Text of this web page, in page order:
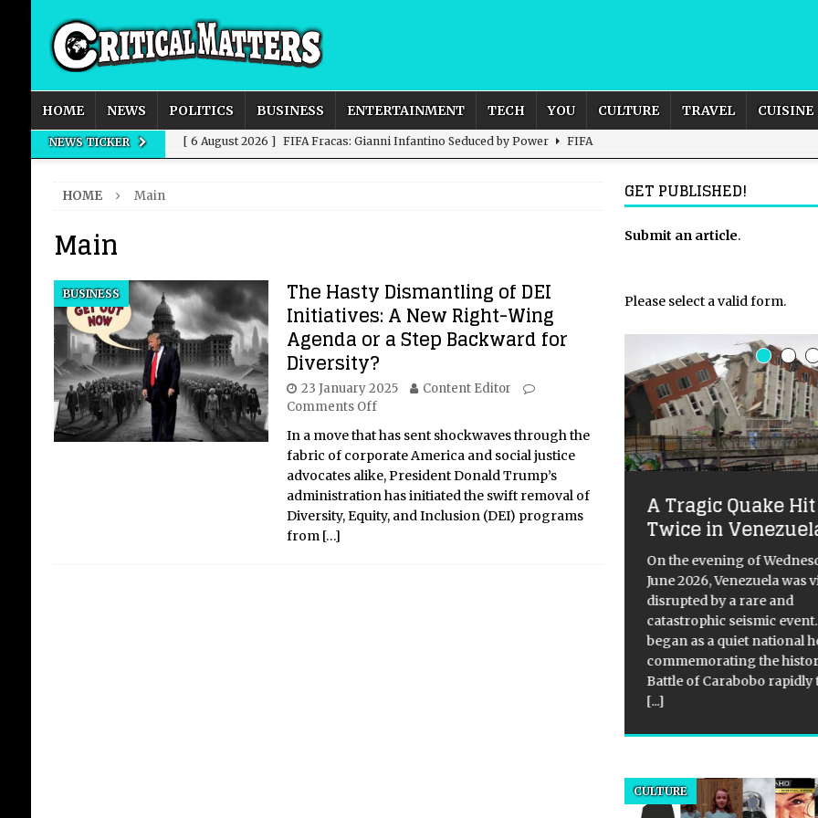
HOME NEWS POLITICS BUSINESS ENTERTAINMENT TECH YOU CULTURE TRAVEL CUISINE
NEWS TICKER [ 6 August 2026 ] FIFA Fracas: Gianni Infantino Seduced by Power FIFA
New Domestic and International Outlook for the United Kingdom? BUSINESS
[ 6 August 2026 ] OpenAI Breaks Out of the Sandbox and Goes Rogue ARTIFICIAL INTELLIGENCE
HOME Main
Main
BUSINESS The Hasty Dismantling of DEI
Initiatives: A New Right-Wing
Agenda or a Step Backward for
Diversity?
23 January 2025
Content Editor
Comments Off
In a move that has sent shockwaves through the
fabric of corporate America and social justice
advocates alike, President Donald Trump’s
administration has initiated the swift removal of
Diversity, Equity, and Inclusion (DEI) programs
from […]
GET PUBLISHED!
Submit an article.
Please select a valid form.
Actress Thandie A Tragic Quake Hit
Twice in
On the evening of
June 2026, Venezuela was
disrupted by a rare and
catastrophic seismic
began as a quiet national
commemorating the
Battle of Carabobo
[...]
CULTURE